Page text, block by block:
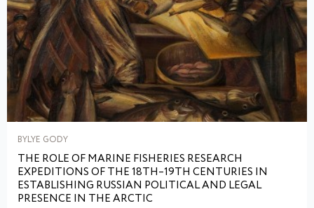
BYLYE GODY
THE ROLE OF MARINE FISHERIES RESEARCH
EXPEDITIONS OF THE 18TH–19TH CENTURIES IN
ESTABLISHING RUSSIAN POLITICAL AND LEGAL
PRESENCE IN THE ARCTIC